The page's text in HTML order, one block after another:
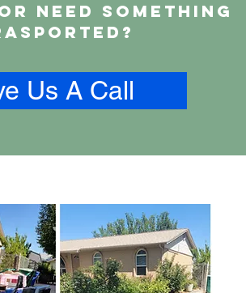
need something
Us A Call